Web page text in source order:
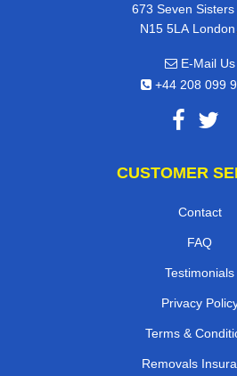
673 Seven Sisters
N15 5LA London,
E-Mail Us
+44 208 099
CUSTOMER
Contact
FAQ
Testimonials
Privacy
Terms &
Removals